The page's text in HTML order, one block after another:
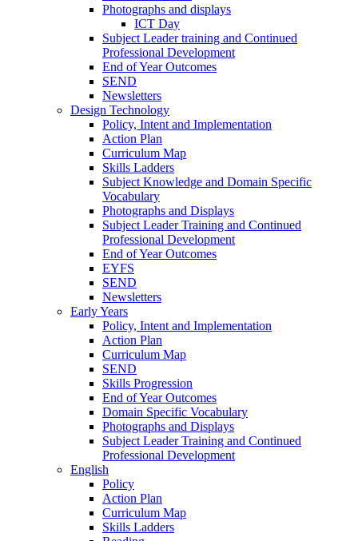
Photographs and displays
ICT Day
Subject Leader training and Continued
Professional Development
End of Year Outcomes
SEND
Newsletters
Design Technology
Policy, Intent and Implementation
Action Plan
Curriculum Map
Skills Ladders
Subject Knowledge and Domain Specific
Vocabulary
Photographs and Displays
Subject Leader Training and Continued
Professional Development
End of Year Outcomes
EYFS
SEND
Newsletters
Early Years
Policy, Intent and Implementation
Action Plan
Curriculum Map
SEND
Skills Progression
End of Year Outcomes
Domain Specific Vocabulary
Photographs and Displays
Subject Leader Training and Continued
Professional Development
English
Policy
Action Plan
Curriculum Map
Skills Ladders